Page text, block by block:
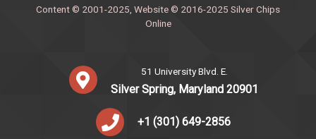
Content © 2001-2025, Website © 2016-2025 Silver Chips
Online
51 University Blvd. E.
Silver Spring, Maryland 20901
+1 (301) 649-2856